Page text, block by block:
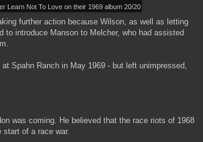
Learn Not To Love on their 1969 album 20/20
further action because Wilson, as well as letting
introduce Manson to Melcher, who had assisted
Spahn Ranch in May 1969 - but left unimpressed,
was coming. He believed that the race riots of 1968
of a race war.